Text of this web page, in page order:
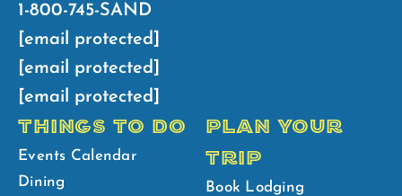
1-800-745-SAND
[email protected]
[email protected]
[email protected]
THINGS TO DO
Events Calendar
Dining
PLAN YOUR
TRIP
Book Lodging